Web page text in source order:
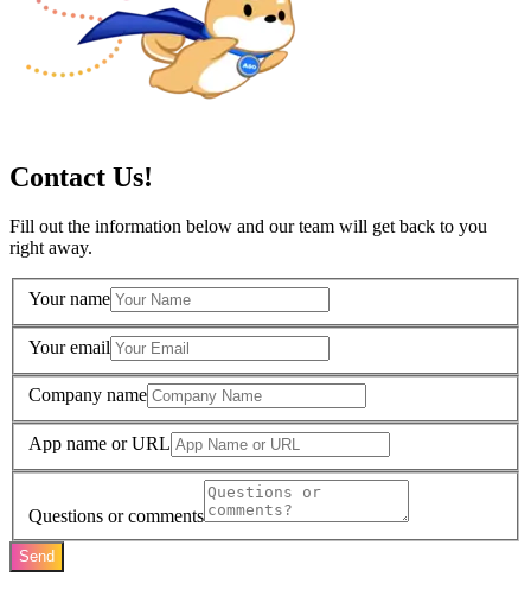
Contact Us!
Fill out the information below and our team will get back to you
right away.
Your name
Your email
Company name
App name or URL
Questions or comments
Send